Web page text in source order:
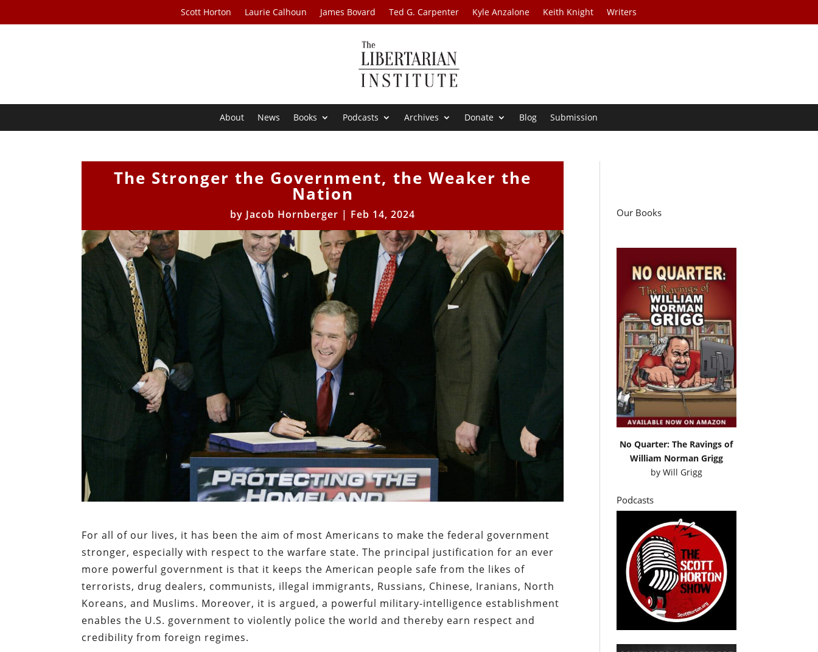
Scott Horton Laurie Calhoun James Bovard Ted G. Carpenter Kyle Anzalone Keith Knight Writers
About News Books Podcasts Archives Donate Blog Submission
The Stronger the Government, the Weaker the
Nation
by Jacob Hornberger | Feb 14, 2024
For all of our lives, it has been the aim of most Americans to make the federal government
stronger, especially with respect to the warfare state. The principal justification for an ever
more powerful government is that it keeps the American people safe from the likes of
terrorists, drug dealers, communists, illegal immigrants, Russians, Chinese, Iranians, North
Koreans, and Muslims. Moreover, it is argued, a powerful military-intelligence establishment
enables the U.S. government to violently police the world and thereby earn respect and
credibility from foreign regimes.
Our Books
No Quarter: The Ravings of
William Norman Grigg
by Will Grigg
Podcasts